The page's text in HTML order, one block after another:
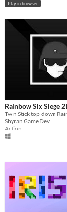
Play in browser
Rainbow Six Siege
Twin Stick top-down
Shyran Game Dev
Action